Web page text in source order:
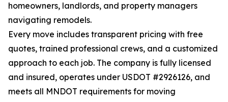
homeowners, landlords, and property managers
navigating remodels.
Every move includes transparent pricing with free
quotes, trained professional crews, and a customized
approach to each job. The company is fully licensed
and insured, operates under USDOT #2926126, and
meets all MNDOT requirements for moving